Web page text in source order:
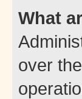
What
over